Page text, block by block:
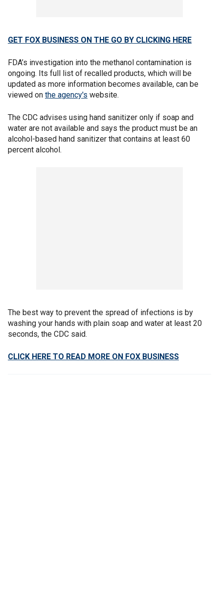
GET FOX BUSINESS ON THE GO BY CLICKING HERE
FDA’s investigation into the methanol contamination is
ongoing. Its full list of recalled products, which will be
updated as more information becomes available, can be
viewed on the agency's website.
The CDC advises using hand sanitizer only if soap and
water are not available and says the product must be an
alcohol-based hand sanitizer that contains at least 60
percent alcohol.
The best way to prevent the spread of infections is by
washing your hands with plain soap and water at least 20
seconds, the CDC said.
CLICK HERE TO READ MORE ON FOX BUSINESS